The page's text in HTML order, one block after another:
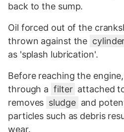
back to the sump.
Oil forced out of the
thrown against the
as 'splash lubrication'.
Before reaching the
through a filter attached
removes sludge and
particles such as debris
wear.